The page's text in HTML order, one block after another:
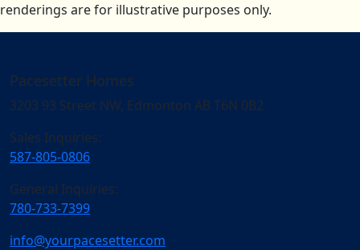
renderings are for illustrative purposes only.
Pacesetter Homes
3203 93 Street NW, Edmonton AB T6N 0B2
Sales Inquiries:
587-805-0806
General Inquiries:
780-733-7399
info@yourpacesetter.com